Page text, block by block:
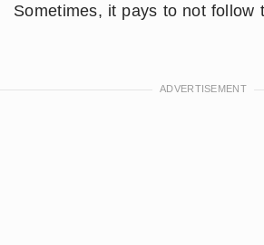
Sometimes, it pays to not follow